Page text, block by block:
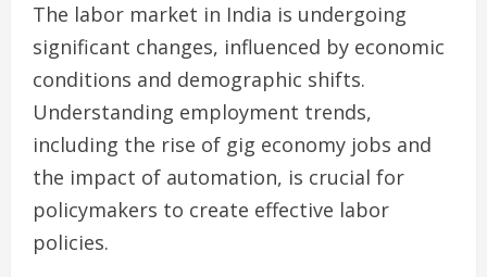
The labor market in India is undergoing
significant changes, influenced by economic
conditions and demographic shifts.
Understanding employment trends,
including the rise of gig economy jobs and
the impact of automation, is crucial for
policymakers to create effective labor
policies.